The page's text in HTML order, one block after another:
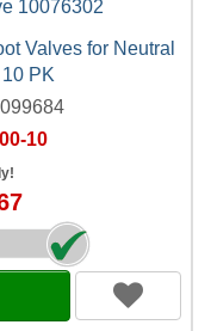
Valves for Neutral
PK
10